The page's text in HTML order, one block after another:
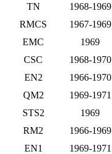
TN
1968-1969
RMCS
1967-1969
EMC
1969
CSC
1968-1970
EN2 1966-1970
QM2 1969-1971
STS2
1969
RM2
1966-1969
EN1
1969-1971